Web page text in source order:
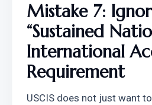
Mistake 7:
“Sustained
International
Requirement
USCIS does not just want